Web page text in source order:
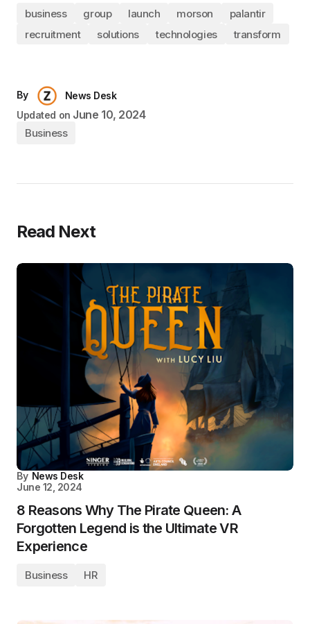
business group launch morson
palantir
recruitment
solutions technologies transform
By
News Desk
Updated on June 10, 2024
Business
Read Next
By News Desk
June 12, 2024
8 Reasons Why The Pirate Queen: A
Forgotten Legend is the Ultimate VR
Experience
Business HR